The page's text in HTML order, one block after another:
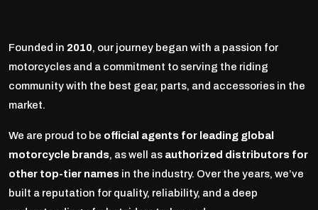
Founded in 2010, our journey began with a passion for
motorcycles and a commitment to serving the riding
community with the best gear, parts, and accessories in the
market.
We are proud to be official agents for leading global
motorcycle brands, as well as authorized distributors for
other top-tier names in the industry. Over the years, we’ve
built a reputation for quality, reliability, and a deep